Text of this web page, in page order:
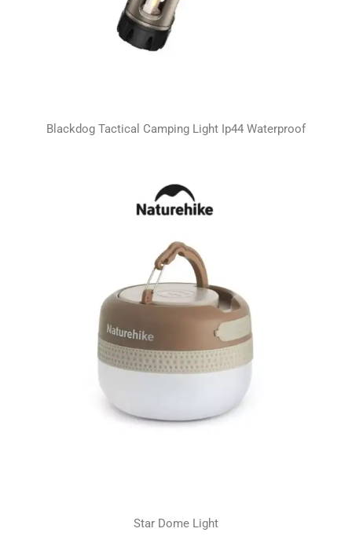
Blackdog Tactical Camping Light Ip44 Waterproof
Star Dome Light